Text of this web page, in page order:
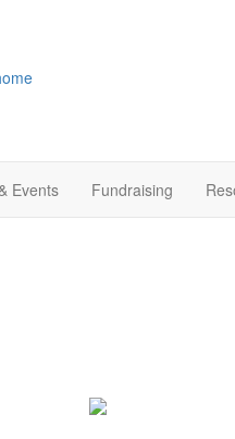
Events Fundraising